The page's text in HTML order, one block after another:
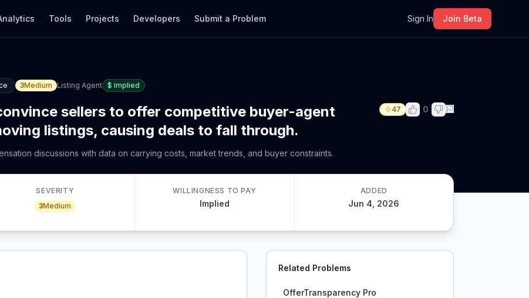
Tools Projects Developers Submit a Problem Sign In Join Beta
3Medium Listing Agent $ implied
sellers to offer competitive buyer-agent
listings, causing deals to fall through.
discussions with data on carrying costs, market trends, and buyer constraints.
47 0
SEVERITY
3Medium
WILLINGNESS TO PAY
Implied
ADDED
Jun 4, 2026
Related Problems
OfferTransparency Pro